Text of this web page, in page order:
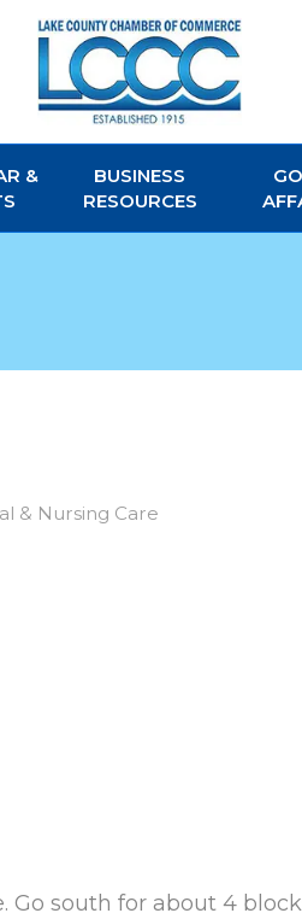
&
BUSINESS
RESOURCES
& Nursing Care
Go south for about 4